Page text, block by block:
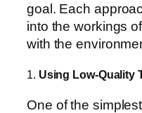
goal. Each
into the workings
with the
1. Using Low-Quality
One of the